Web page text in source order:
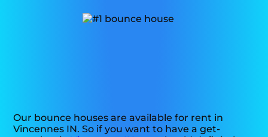
Our bounce houses are available for rent in
Vincennes IN. So if you want to have a get-